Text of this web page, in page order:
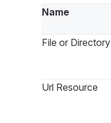
Name
File or Directory
Url Resource